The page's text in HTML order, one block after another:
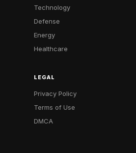
Technology
Defense
Energy
Healthcare
LEGAL
Privacy Policy
Terms of Use
DMCA